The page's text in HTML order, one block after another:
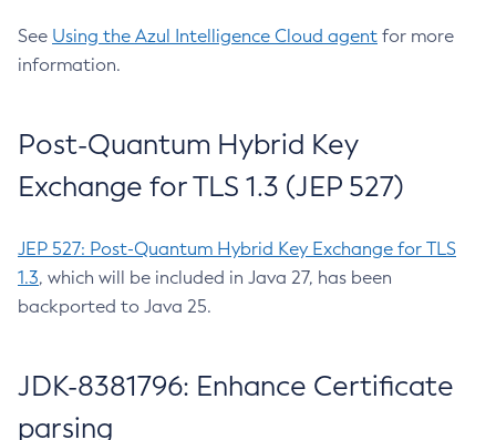
See Using the Azul Intelligence Cloud agent for more
information.
Post-Quantum Hybrid Key
Exchange for TLS 1.3 (JEP 527)
JEP 527: Post-Quantum Hybrid Key Exchange for TLS
1.3, which will be included in Java 27, has been
backported to Java 25.
JDK-8381796: Enhance Certificate
parsing